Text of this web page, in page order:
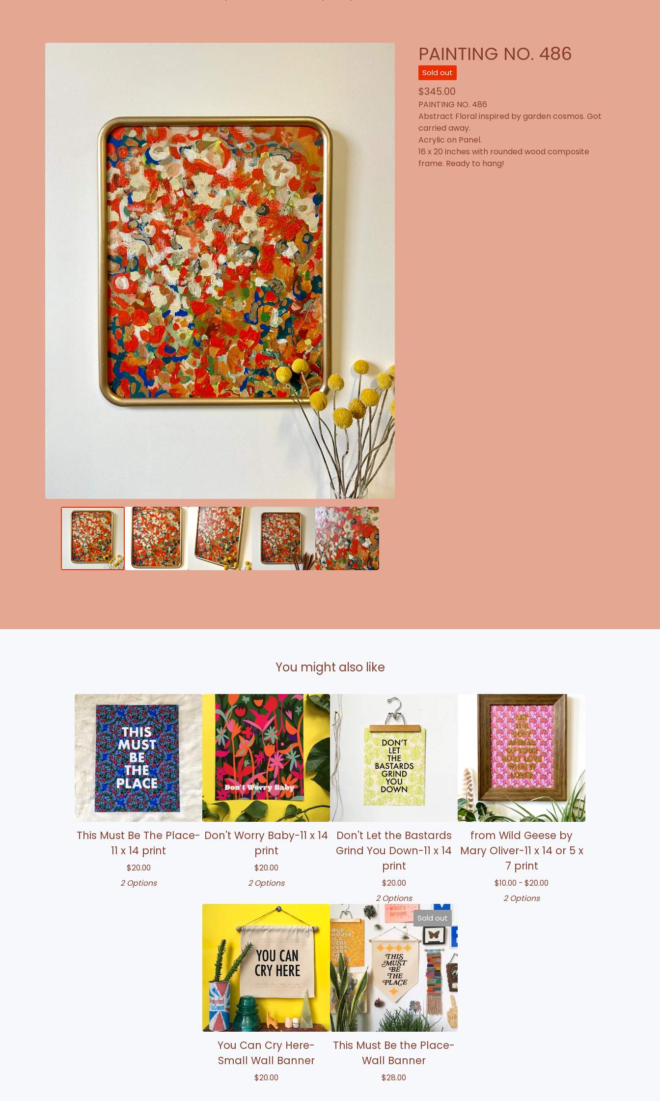
PAINTING NO. 486
Sold out
$345.00
PAINTING NO. 486
Abstract Floral inspired by garden cosmos. Got
carried away.
Acrylic on Panel.
16 x 20 inches with rounded wood composite
frame. Ready to hang!
You might also like
This Must Be The Place-
11 x 14 print
$20.00
2 Options
Don't Worry Baby-11 x 14
print
$20.00
2 Options
Don't Let the Bastards
Grind You Down-11 x 14
print
$20.00
2 Options
from Wild Geese by
Mary Oliver-11 x 14 or 5 x
7 print
$10.00 - $20.00
2 Options
You Can Cry Here-
Small Wall Banner
$20.00
Sold out
This Must Be the Place-
Wall Banner
$28.00